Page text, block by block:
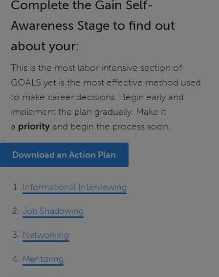
Complete the Gain Self-
Awareness Stage to find out
about your:
This is the most labor intensive section of
GOALS yet is the most effective method used
to make career decisions. Begin early and
implement the plan gradually. Make it
a priority and begin the process soon.
Download an Action Plan
Informational Interviewing
Job Shadowing
Networking
Mentoring